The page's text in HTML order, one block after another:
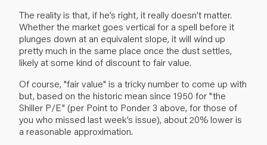
The reality is that, if he’s right, it really doesn’t matter.
Whether the market goes vertical for a spell before it
plunges down at an equivalent slope, it will wind up
pretty much in the same place once the dust settles,
likely at some kind of discount to fair value.
Of course, "fair value" is a tricky number to come up with
but, based on the historic mean since 1950 for "the
Shiller P/E" (per Point to Ponder 3 above, for those of
you who missed last week’s issue), about 20% lower is
a reasonable approximation.